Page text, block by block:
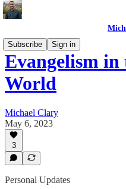
Subscribe
Sign in
Evangelism in
World
Michael Clary
May 6, 2023
3
Personal Updates